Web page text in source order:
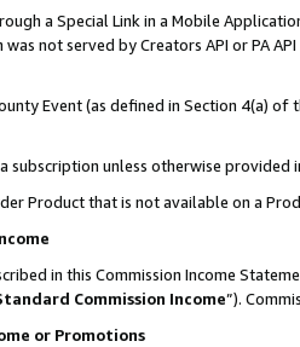
a Special Link in a Mobile
not served by Creators API or PA
Event (as defined in Section 4(a)
subscription unless otherwise provided
Product that is not available on a
in this Commission Income
Commission Income”).
or Promotions